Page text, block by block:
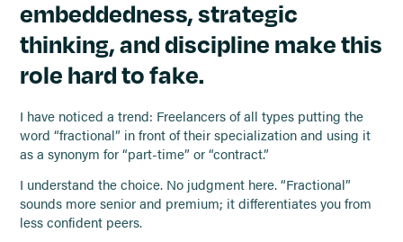
embeddedness, strategic
thinking, and discipline make this
role hard to fake.
I have noticed a trend: Freelancers of all types putting the
word “fractional” in front of their specialization and using it
as a synonym for “part-time” or “contract.”
I understand the choice. No judgment here. “Fractional”
sounds more senior and premium; it differentiates you from
less confident peers.